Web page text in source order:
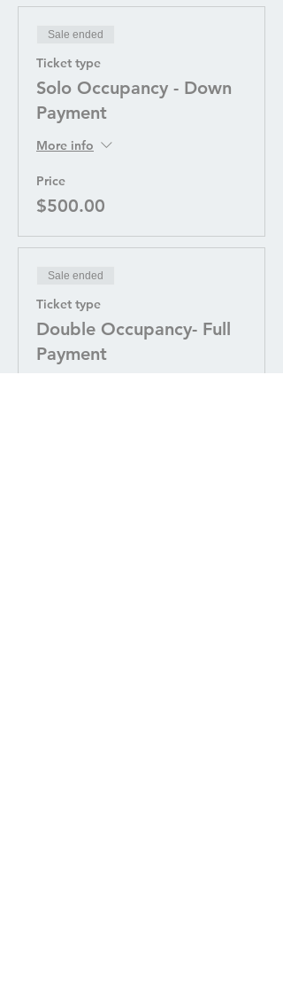
Sale ended
Ticket type
Solo Occupancy - Down
Payment
More info
Price
$500.00
Sale ended
Ticket type
Double Occupancy- Full
Payment